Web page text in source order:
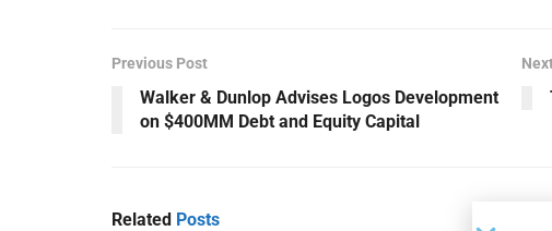
Previous Post
Walker & Dunlop Advises Logos Development
on $400MM Debt and Equity Capital
Related Posts